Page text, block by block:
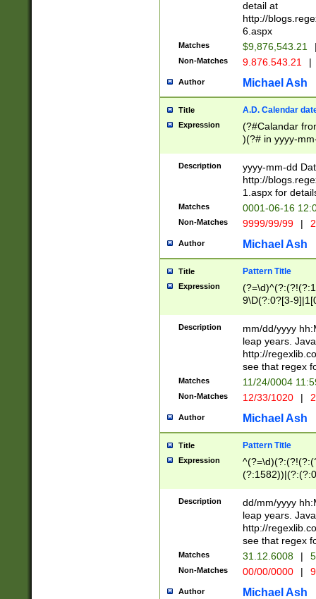
separtor must
(?:\d+)) # more
[,.]\d{2})?$ #
detail at
http://
6.aspx
Matches $9,876,543.21
Non-Matches 9.876.543.21 |
Author Michael Ash
Title A.D. Calendar
Expression
(?#Calandar
)(?# in yyyy-
4]))|(?#Missing
9]|1[0-3]))(?#or
missing days
one or the
beginning a the
(?'sep'[-./
check for valid
year in year 4
leap
[26])(?#leap
29
a digit check
9]|1[012])(?#
seconds
hour format
#required
Description
yyyy-mm-dd
http://
1.aspx for
Matches 0001-06-16
Non-Matches 9999/99/99 |
Author Michael Ash
Title Pattern Title
Expression
9\D(?:0?[3-
[469]|11)(?!\/
((?:(?:0?[1-
[01]\d|2[0-
Description
mm/dd/yyyy
leap years.
http://
see that regex
Matches 11/24/0004
Non-Matches 12/33/1020 |
Author Michael Ash
Title Pattern Title
Expression
(31(?!(?:\.|-|\/
(?:\.|-|\/
8]|1\d|0?[1-
[0-
[0-
Description
dd/mm/yyyy
leap years.
http://
see that regex
Matches 31.12.6008 |
Non-Matches 00/00/0000 |
Author Michael Ash